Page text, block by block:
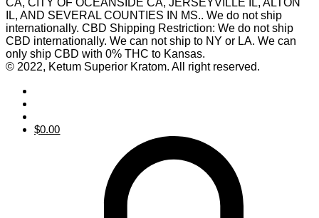
CA, CITY OF OCEANSIDE CA, JERSEYVILLE IL, ALTON
IL, AND SEVERAL COUNTIES IN MS.. We do not ship
internationally. CBD Shipping Restriction: We do not ship
CBD internationally. We can not ship to NY or LA. We can
only ship CBD with 0% THC to Kansas.
© 2022, Ketum Superior Kratom. All right reserved.
$0.00